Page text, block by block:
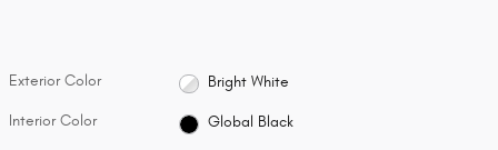
Exterior Color Bright White
Interior Color Global Black